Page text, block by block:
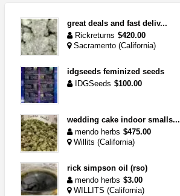
great deals and fast deliv...
Rickreturns $420.00
Sacramento (California)
idgseeds feminized seeds
IDGSeeds $100.00
wedding cake indoor smalls...
mendo herbs $475.00
Willits (California)
rick simpson oil (rso)
mendo herbs $3.00
WILLITS (California)